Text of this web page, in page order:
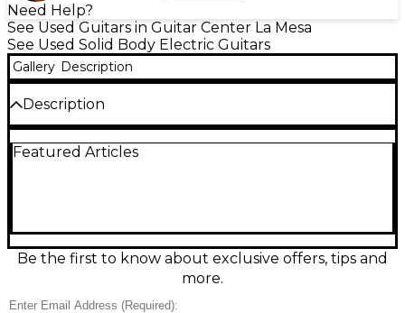
Need Help?
See Used Guitars in Guitar Center La Mesa
See Used Solid Body Electric Guitars
Gallery Description
Description
around the 3rd fret, they are very light and you can
versatile, modern tone and smooth playability.
Features an AZ-style double-cut body, comfortable
“roasted maple” neck profile (typical of the AZ line),
expressive vibrato. Multi-voiced pickup switching
Featured Articles
Be the first to know about exclusive offers, tips and
more.